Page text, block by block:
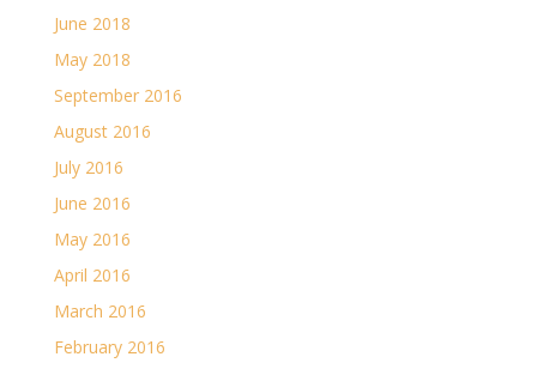
June 2018
May 2018
September 2016
August 2016
July 2016
June 2016
May 2016
April 2016
March 2016
February 2016